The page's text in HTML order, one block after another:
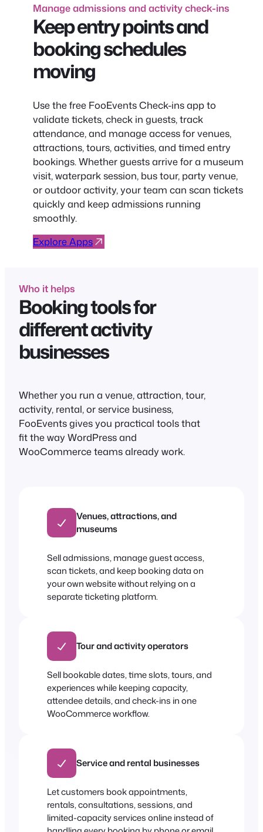
Manage admissions and activity check-ins
Keep entry points and
booking schedules
moving
Use the free FooEvents Check-ins app to
validate tickets, check in guests, track
attendance, and manage access for venues,
attractions, tours, activities, and timed entry
bookings. Whether guests arrive for a museum
visit, waterpark session, bus tour, party venue,
or outdoor activity, your team can scan tickets
quickly and keep admissions running
smoothly.
Explore Apps
Who it helps
Booking tools for
different activity
businesses
Whether you run a venue, attraction, tour,
activity, rental, or service business,
FooEvents gives you practical tools that
fit the way WordPress and
WooCommerce teams already work.
Venues, attractions, and
museums
Sell admissions, manage guest access,
scan tickets, and keep booking data on
your own website without relying on a
separate ticketing platform.
Tour and activity operators
Sell bookable dates, time slots, tours, and
experiences while keeping capacity,
attendee details, and check-ins in one
WooCommerce workflow.
Service and rental businesses
Let customers book appointments,
rentals, consultations, sessions, and
limited-capacity services online instead of